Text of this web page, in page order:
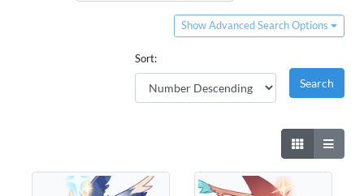
Show Advanced Search Options
Sort: